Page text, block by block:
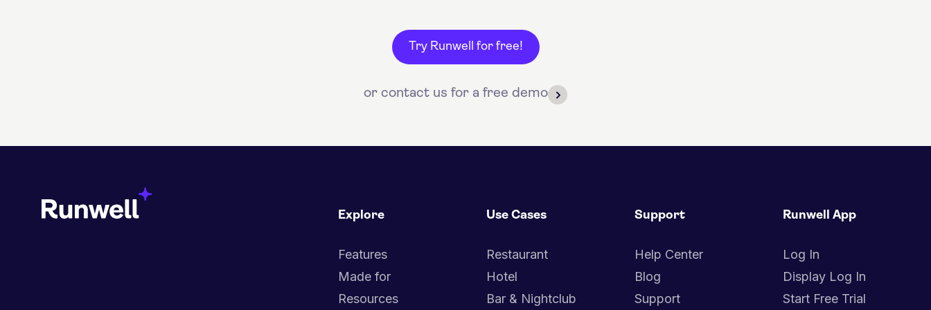
Try Runwell for free!
or contact us for a free demo
Explore
Features
Made for
Resources
Use Cases
Restaurant
Hotel
Bar & Nightclub
Support
Help Center
Blog
Support
Runwell App
Log In
Display Log In
Start Free Trial